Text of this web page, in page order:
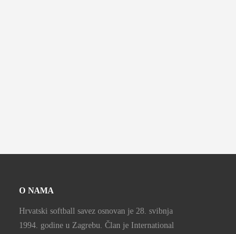
O NAMA
Hrvatski softball savez osnovan je 28. svibnja
1994. godine u Zagrebu. Član je International